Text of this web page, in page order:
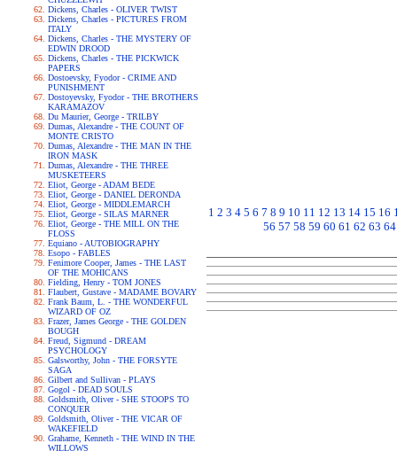
Dickens, Charles - OLIVER TWIST
Dickens, Charles - PICTURES FROM
ITALY
Dickens, Charles - THE MYSTERY OF
EDWIN DROOD
Dickens, Charles - THE PICKWICK
PAPERS
Dostoevsky, Fyodor - CRIME AND
PUNISHMENT
Dostoyevsky, Fyodor - THE BROTHERS
KARAMAZOV
Du Maurier, George - TRILBY
Dumas, Alexandre - THE COUNT OF
MONTE CRISTO
Dumas, Alexandre - THE MAN IN THE
IRON MASK
Dumas, Alexandre - THE THREE
MUSKETEERS
Eliot, George - ADAM BEDE
Eliot, George - DANIEL DERONDA
Eliot, George - MIDDLEMARCH
Eliot, George - SILAS MARNER
Eliot, George - THE MILL ON THE
FLOSS
Equiano - AUTOBIOGRAPHY
Esopo - FABLES
Fenimore Cooper, James - THE LAST
OF THE MOHICANS
Fielding, Henry - TOM JONES
Flaubert, Gustave - MADAME BOVARY
Frank Baum, L. - THE WONDERFUL
WIZARD OF OZ
Frazer, James George - THE GOLDEN
BOUGH
Freud, Sigmund - DREAM
PSYCHOLOGY
Galsworthy, John - THE FORSYTE
SAGA
Gilbert and Sullivan - PLAYS
Gogol - DEAD SOULS
Goldsmith, Oliver - SHE STOOPS TO
CONQUER
Goldsmith, Oliver - THE VICAR OF
WAKEFIELD
Grahame, Kenneth - THE WIND IN THE
WILLOWS
1 2 3 4 5 6 7 8 9 10 11 12 13 14 15 16
56 57 58 59 60 61 62 63 64